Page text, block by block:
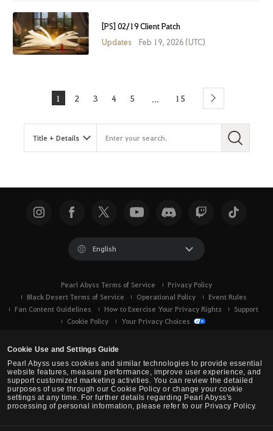
Cookie Use and Settings Guide
Pearl Abyss uses cookies and similar technologies to provide essential
website features, measure performance, improve user experience, and
support customized marketing activities. You can review the detailed
purposes of use through our Cookie Policy or change your cookie
settings at any time. For further details regarding Pearl Abyss's
processing of personal information, please refer to our Privacy Policy.
[PS] 02/19 Client Patch
Updates
Feb 19, 2026 (UTC)
1 2 3 4 5 15 Next
English
Pearl Abyss Terms of Service
Privacy Policy
Black Desert Terms of Service
Operational Policy
Event Rules
Fan Content Guidelines
How to Exercise Your Privacy Rights
Support
Cookie Policy
Your Privacy Choices